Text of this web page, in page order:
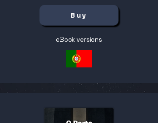
Buy
eBook versions